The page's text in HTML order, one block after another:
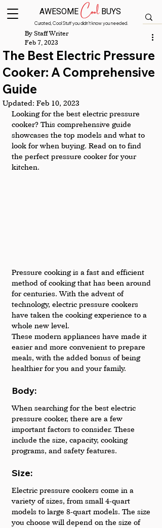
Curated, Cool Stuff you didn’t know you needed.
AWESOMECoolBUYS
The Best Electric Pressure
Cooker: A Comprehensive
Guide
By Staff Writer
Feb 7, 2023
Updated: Feb 10, 2023
Looking for the best electric pressure
cooker? This comprehensive guide
showcases the top models and what to
look for when buying. Read on to find
the perfect pressure cooker for your
kitchen.
Pressure cooking is a fast and efficient
method of cooking that has been around
for centuries. With the advent of
technology, electric pressure cookers
have taken the cooking experience to a
whole new level.
These modern appliances have made it
easier and more convenient to prepare
meals, with the added bonus of being
healthier for you and your family.
Body:
When searching for the best electric
pressure cooker, there are a few
important factors to consider. These
include the size, capacity, cooking
programs, and safety features.
Size:
Electric pressure cookers come in a
variety of sizes, from small 4-quart
models to large 8-quart models. The size
you choose will depend on the size of